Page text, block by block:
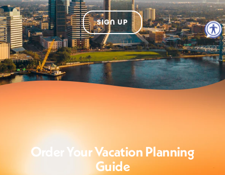
SIGN UP
Order Your Vacation Planning
Guide